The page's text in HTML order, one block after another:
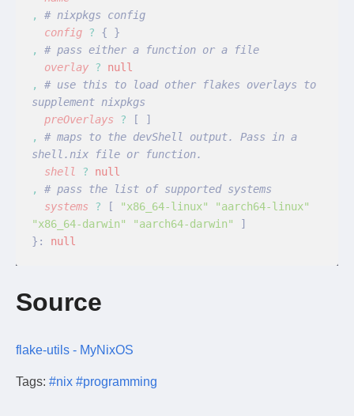
,
# nixpkgs config
  config
? { }
,
# pass either a function or a file
  overlay
? null
,
# use this to load other flakes overlays to
supplement nixpkgs
  preOverlays
? [ ]
,
# maps to the devShell output. Pass in a
shell.nix file or function.
  shell
? null
,
# pass the list of supported systems
  systems
? [
"x86_64-linux" "aarch64-linux"
"x86_64-darwin" "aarch64-darwin"
]
}:
null
Source
flake-utils - MyNixOS
Tags: #nix #programming